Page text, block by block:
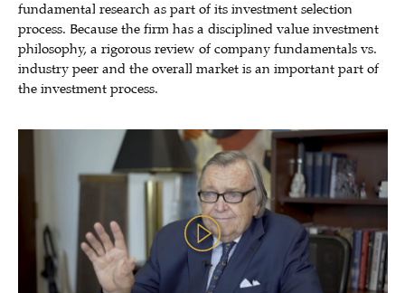
fundamental research as part of its investment selection
process. Because the firm has a disciplined value investment
philosophy, a rigorous review of company fundamentals vs.
industry peer and the overall market is an important part of
the investment process.